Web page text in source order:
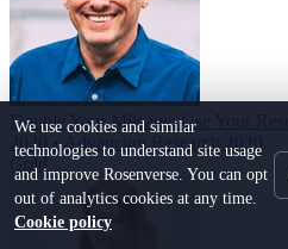
Double Your Mileage: Use Your
2020 • Advancing Research 2020
Gold
We use cookies and similar
technologies to understand site usage
and improve Rosenverse. You can opt
out of analytics cookies at any time.
Cookie policy